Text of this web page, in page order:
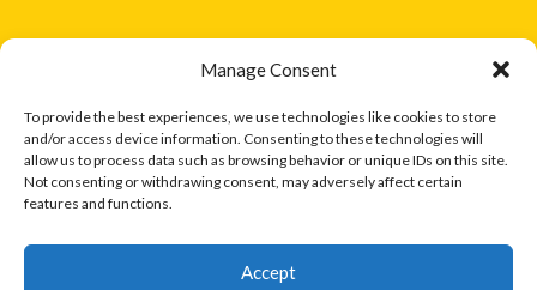
Manage Consent
To provide the best experiences, we use technologies like cookies to store
and/or access device information. Consenting to these technologies will
allow us to process data such as browsing behavior or unique IDs on this site.
Not consenting or withdrawing consent, may adversely affect certain
features and functions.
Accept
Disclaimer: Eirball is not officially endorsed by either the Gaelic
Athletic Association, Australian Football League, Camanachd
Association, or any other official sports body mentioned in this
website.
The copyright with the orginal artcles and images referenced,
only. Where possible images and logos have been sourced and